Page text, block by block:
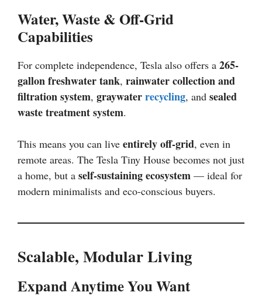
Water, Waste & Off-Grid
Capabilities
For complete independence, Tesla also offers a 265-
gallon freshwater tank, rainwater collection and
filtration system, graywaterrecycling, and sealed
waste treatment system.
This means you can live entirely off-grid, even in
remote areas. The Tesla Tiny House becomes not just
a home, but a self-sustaining ecosystem — ideal for
modern minimalists and eco-conscious buyers.
Scalable, Modular Living
Expand Anytime You Want